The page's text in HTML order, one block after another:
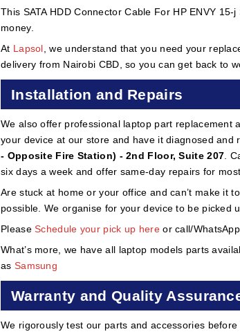
This SATA HDD Connector Cable For HP ENVY
money.
At Lapsol, we understand that you need your
delivery from Nairobi CBD, so you can get back to
Installation and Repairs
We also offer professional laptop part replacement
your device at our store and have it diagnosed and
- Opposite Fire Station) - 2nd Floor, Suite 207.
six days a week and offer same-day repairs for
Are stuck at home or your office and can’t make it
possible. We organise for your device to be picked
PleaseSchedule your pick up hereor call/
What’s more, we have all laptop models parts
as Samsung
Warranty and Quality
We rigorously test our parts and accessories